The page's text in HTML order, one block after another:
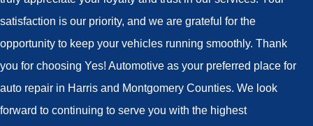
satisfaction is our priority, and we are grateful for the
opportunity to keep your vehicles running smoothly. Thank
you for choosing Yes! Automotive as your preferred place for
auto repair in Harris and Montgomery Counties. We look
forward to continuing to serve you with the highest